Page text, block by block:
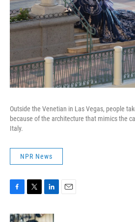
Outside the Venetian in Las Vegas, people
because of the architecture that mimics the
Italy.
NPR News
c
i
n